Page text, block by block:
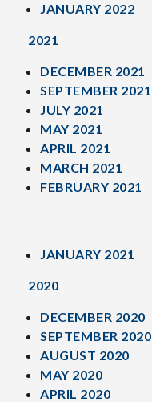
JANUARY 2022
2021
DECEMBER 2021
SEPTEMBER 2021
JULY 2021
MAY 2021
APRIL 2021
MARCH 2021
FEBRUARY 2021
JANUARY 2021
2020
DECEMBER 2020
SEPTEMBER 2020
AUGUST 2020
MAY 2020
APRIL 2020